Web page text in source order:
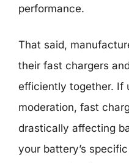
performance.
That said,
their fast chargers
efficiently together. If
moderation, fast
drastically affecting
your battery’s